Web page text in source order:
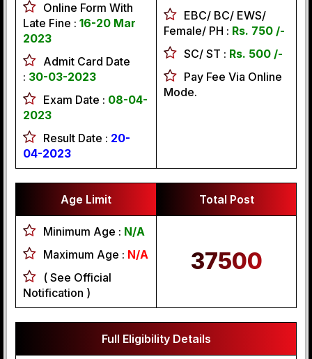
Online Form With
Late Fine : 16-20 Mar
2023
Admit Card Date
: 30-03-2023
Exam Date : 08-04-
2023
Result Date : 20-
04-2023
EBC/ BC/ EWS/
Female/ PH : Rs. 750 /-
SC/ ST : Rs. 500 /-
Pay Fee Via Online
Mode.
Age Limit Total Post
Minimum Age : N/A
Maximum Age : N/A
( See Official
Notification )
37500
Full Eligibility Details